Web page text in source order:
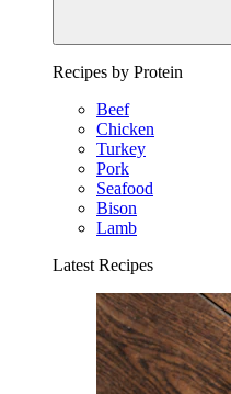
Recipes by Protein
Beef
Chicken
Turkey
Pork
Seafood
Bison
Lamb
Latest Recipes